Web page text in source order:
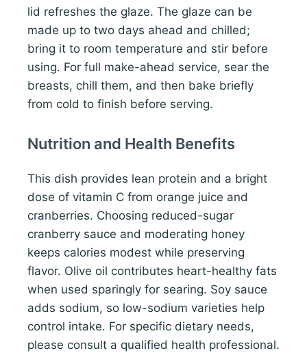
lid refreshes the glaze. The glaze can be
made up to two days ahead and chilled;
bring it to room temperature and stir before
using. For full make-ahead service, sear the
breasts, chill them, and then bake briefly
from cold to finish before serving.
Nutrition and Health Benefits
This dish provides lean protein and a bright
dose of vitamin C from orange juice and
cranberries. Choosing reduced-sugar
cranberry sauce and moderating honey
keeps calories modest while preserving
flavor. Olive oil contributes heart-healthy fats
when used sparingly for searing. Soy sauce
adds sodium, so low-sodium varieties help
control intake. For specific dietary needs,
please consult a qualified health professional.